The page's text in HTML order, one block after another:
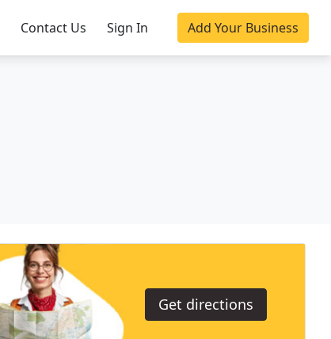
Contact Us Sign In Add Your Business
Get directions